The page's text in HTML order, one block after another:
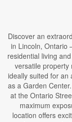
Discover an
in Lincoln, Ontario
residential living
versatile property
ideally suited for an
as a Garden
at the Ontario
maximum
location offers